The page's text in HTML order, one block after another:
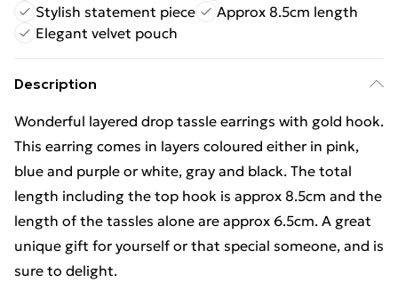
Stylish statement piece
Approx 8.5cm length
Elegant velvet pouch
Description
Wonderful layered drop tassle earrings with gold hook.
This earring comes in layers coloured either in pink,
blue and purple or white, gray and black. The total
length including the top hook is approx 8.5cm and the
length of the tassles alone are approx 6.5cm. A great
unique gift for yourself or that special someone, and is
sure to delight.